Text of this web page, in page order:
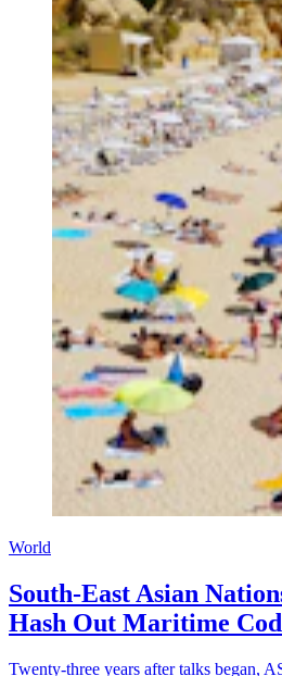
World
South-East Asian
Hash Out Maritime
Twenty-three years after talks began,